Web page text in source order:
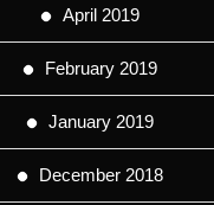
April 2019
February 2019
January 2019
December 2018